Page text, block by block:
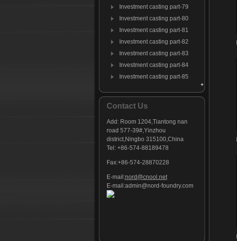
Investment casting part-79
Investment casting part-80
Investment casting part-81
Investment casting part-82
Investment casting part-83
Investment casting part-84
Investment casting part-85
Contact Us
Add: Room 1204,Tiantong nan
road 577-39#,Yinzhou
district,Ningbo 315100,China
Tel: +86-574-88189478
Fax:+86-574-28870228
E-mail:nord@cnool.net
E-mail:admin@nord-foundry.com